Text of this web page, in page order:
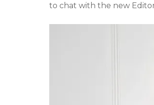
to chat with the new